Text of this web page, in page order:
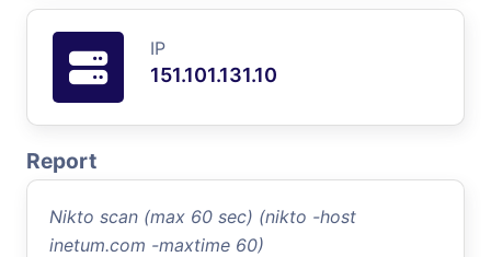
IP
151.101.131.10
Report
Nikto scan (max 60 sec) (nikto -host
inetum.com -maxtime 60)